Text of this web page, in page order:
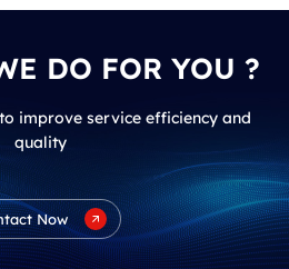
DO FOR YOU ?
improve service efficiency and
quality
Now